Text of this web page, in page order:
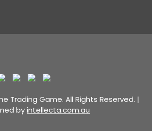
Trading Game. All Rights Reserved. |
byintellecta.com.au